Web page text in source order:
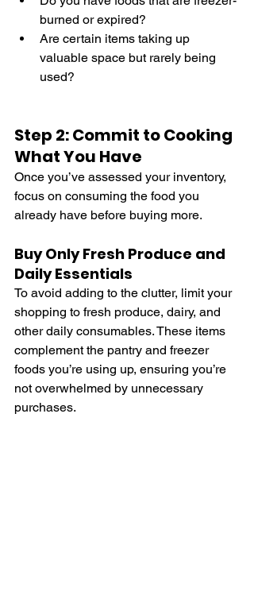
burned or expired?
Are certain items taking up
valuable space but rarely being
used?
Step 2: Commit to Cooking
What You Have
Once you’ve assessed your inventory,
focus on consuming the food you
already have before buying more.
Buy Only Fresh Produce and
Daily Essentials
To avoid adding to the clutter, limit your
shopping to fresh produce, dairy, and
other daily consumables. These items
complement the pantry and freezer
foods you’re using up, ensuring you’re
not overwhelmed by unnecessary
purchases.